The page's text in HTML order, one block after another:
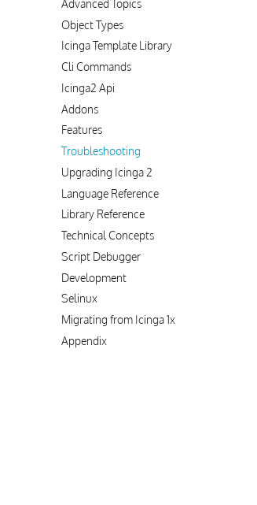
Advanced Topics
Object Types
Icinga Template Library
Cli Commands
Icinga2 Api
Addons
Features
Troubleshooting
Upgrading Icinga 2
Language Reference
Library Reference
Technical Concepts
Script Debugger
Development
Selinux
Migrating from Icinga 1x
Appendix